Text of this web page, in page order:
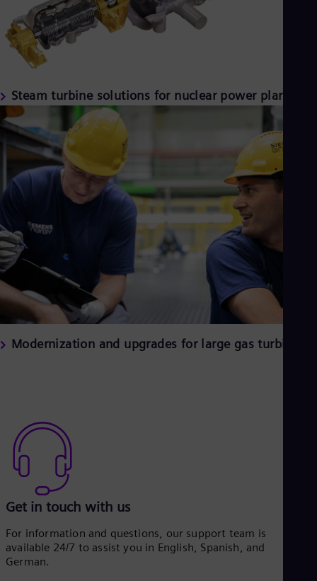
Steam turbine solutions for nuclear power plants
Modernization and upgrades for large gas turbines
Get in touch with us
For information and questions, our support team is
available 24/7 to assist you in English, Spanish, and
German.